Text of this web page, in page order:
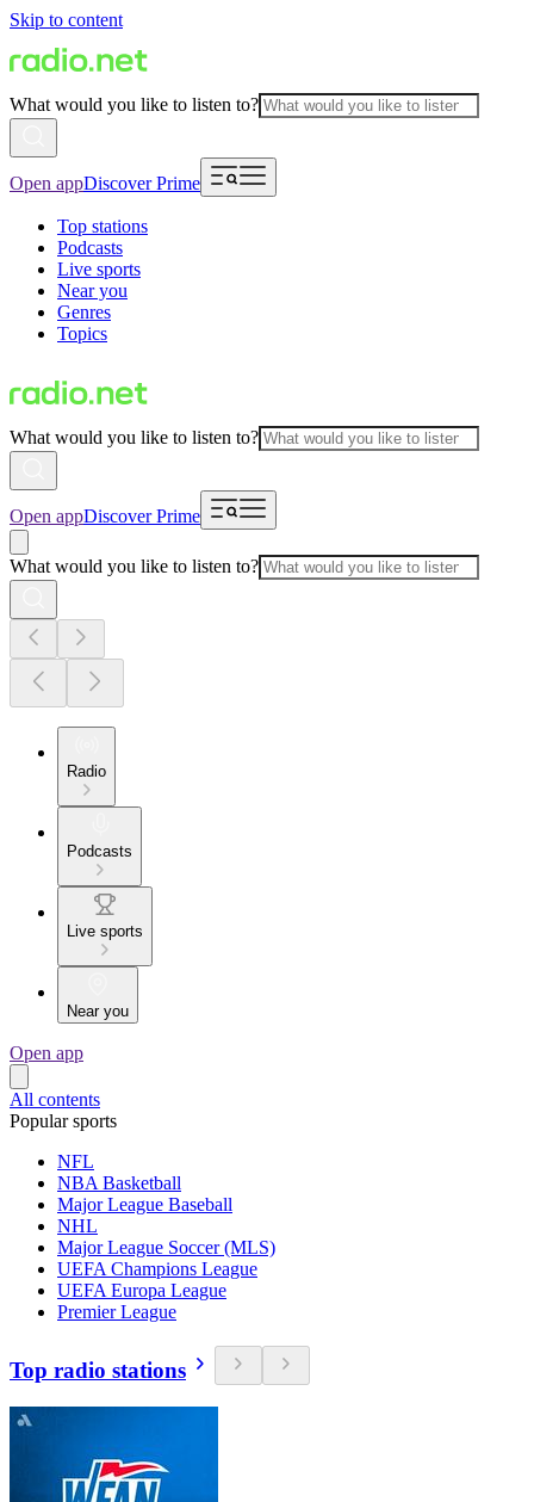
Skip to content
What would you like to listen to?
Open appDiscover Prime
Top stations
Podcasts
Live sports
Near you
Genres
Topics
What would you like to listen to?
Open appDiscover Prime
What would you like to listen to?
Radio
Podcasts
Live sports
Near you
Open app
All contents
Popular sports
NFL
NBA Basketball
Major League Baseball
NHL
Major League Soccer (MLS)
UEFA Champions League
UEFA Europa League
Premier League
Top radio stations